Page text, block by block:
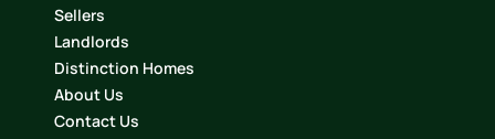
Sellers
Landlords
Distinction Homes
About Us
Contact Us